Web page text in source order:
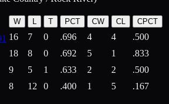
W L T PCT CW CL CPCT
16 7 0 .696 4 4 .500
18 8 0 .692 5 1 .833
9 5 1 .633 2 2 .500
8 12 0 .400 1 5 .167